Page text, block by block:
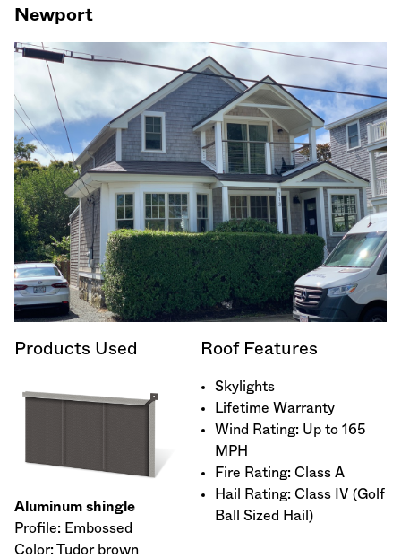
Newport
Products Used
Aluminum shingle
Profile: Embossed
Color: Tudor brown
Roof Features
Skylights
Lifetime Warranty
Wind Rating: Up to 165
MPH
Fire Rating: Class A
Hail Rating: Class IV (Golf
Ball Sized Hail)